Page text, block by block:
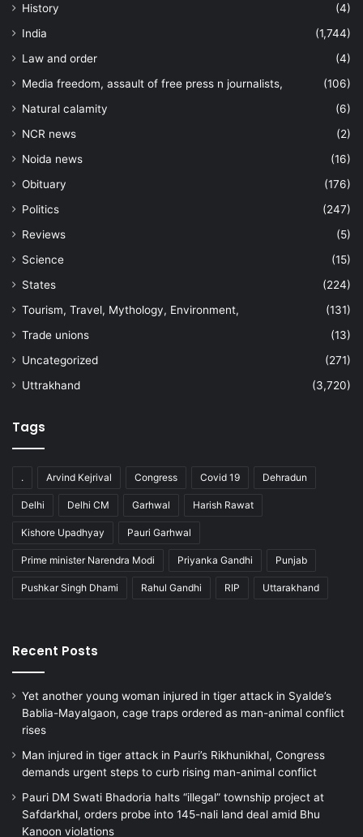
History
(4)
India
(1,744)
Law and order
(4)
Media freedom, assault of free press n journalists,
(106)
Natural calamity
(6)
NCR news
(2)
Noida news
(16)
Obituary
(176)
Politics
(247)
Reviews
(5)
Science
(15)
States
(224)
Tourism, Travel, Mythology, Environment,
(131)
Trade unions
(13)
Uncategorized
(271)
Uttrakhand
(3,720)
Tags
. Arvind Kejrival Congress Covid 19 Dehradun
Delhi Delhi CM Garhwal Harish Rawat
Kishore Upadhyay Pauri Garhwal
Prime minister Narendra Modi Priyanka Gandhi Punjab
Pushkar Singh Dhami Rahul Gandhi RIP Uttarakhand
Recent Posts
Yet another young woman injured in tiger attack in Syalde’s
Bablia-Mayalgaon, cage traps ordered as man-animal conflict
rises
Man injured in tiger attack in Pauri’s Rikhunikhal, Congress
demands urgent steps to curb rising man-animal conflict
Pauri DM Swati Bhadoria halts “illegal” township project at
Safdarkhal, orders probe into 145-nali land deal amid Bhu
Kanoon violations